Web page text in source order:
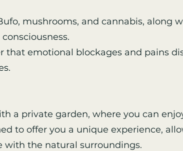
mushrooms, and cannabis, along
that emotional blockages and pains
a private garden, where you can
to offer you a unique experience,
with the natural surroundings.